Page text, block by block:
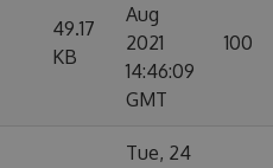
49.17
KB
Aug
2021
14:46:09
GMT
100
Tue, 24